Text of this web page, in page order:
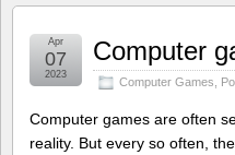
Computer
Computer Games
Apr
07
2023
Computer games are often
reality. But every so often,